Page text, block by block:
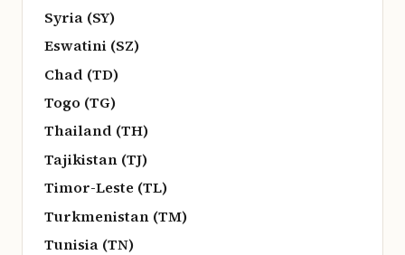
Syria (SY)
Eswatini (SZ)
Chad (TD)
Togo (TG)
Thailand (TH)
Tajikistan (TJ)
Timor-Leste (TL)
Turkmenistan (TM)
Tunisia (TN)